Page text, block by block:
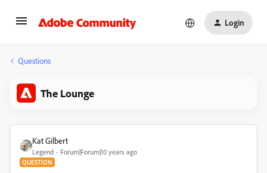
Login
Questions
The Lounge
Kat Gilbert
Legend Forum|Forum|10 years ago
QUESTION